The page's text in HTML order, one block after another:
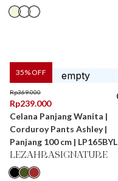
35% OFF
Rp369.000
Rp239.000
Celana Panjang Wanita |
Corduroy Pants Ashley |
Panjang 100 cm | LP165BYL
LEZAHRASIGNATURE